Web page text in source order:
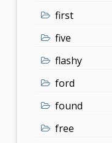
first
five
flashy
ford
found
free